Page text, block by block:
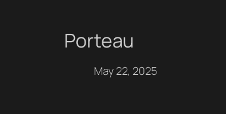
Porteau
May 22, 2025